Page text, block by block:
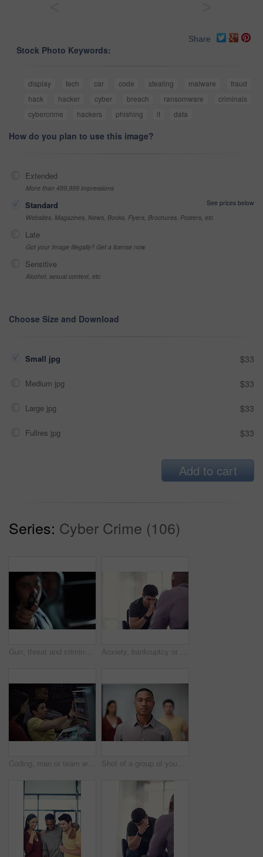
Share
Stock Photo Keywords:
display tech car code stealing malware
fraud
hack
hacker cyber breach ransomware
criminals
cybercrime
hackers phishing it data
How do you plan to use this image?
Extended
More than 499,999 impressions
Standard
See prices below
Websites, Magazines, News, Books, Flyers, Brochures, Posters, etc
Late
Got your Image Illegally? Get a license now
Sensitive
Alcohol, sexual context, etc
Choose Size and Download
Small jpg $33
Medium jpg $33
Large jpg $33
Fullres jpg $33
Add to cart
Series: Cyber Crime (106)
Gun, threat and criminal for danger, violence and hijacking for robber hostage. Crime, corruption and man with illegal weapon for thief, gangster or hitman with firearm aim for murder or homicide Anxiety, bankruptcy or unemployment and business man in office with human resources for job loss. Financial crisis, fired and stress with employee in workplace for economic recession or failure
Coding, man or team with computer screen in office for software update, debugging or app testing. Night, people and pointing to tech display for problem solving, programming and database integration Shot of a group of young businesspeople standing in a modern office with their eyes closed